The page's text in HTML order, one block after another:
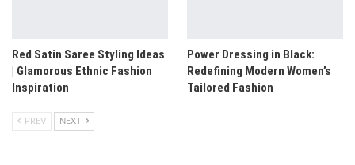
Red Satin Saree Styling Ideas
| Glamorous Ethnic Fashion
Inspiration
Power Dressing in Black:
Redefining Modern Women’s
Tailored Fashion
PREV NEXT